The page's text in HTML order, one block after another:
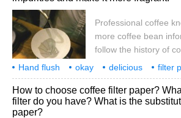
Germany at the
blotting paper to
Professional coffee
more coffee bean
follow the history of
coffee workshops
cafe_style) Coffee
invented in Germany
century, and a
Hand flush okay delicious
filter
start
good can filter out impurities
How to choose coffee filter paper?
filter do you have? What is the
paper?